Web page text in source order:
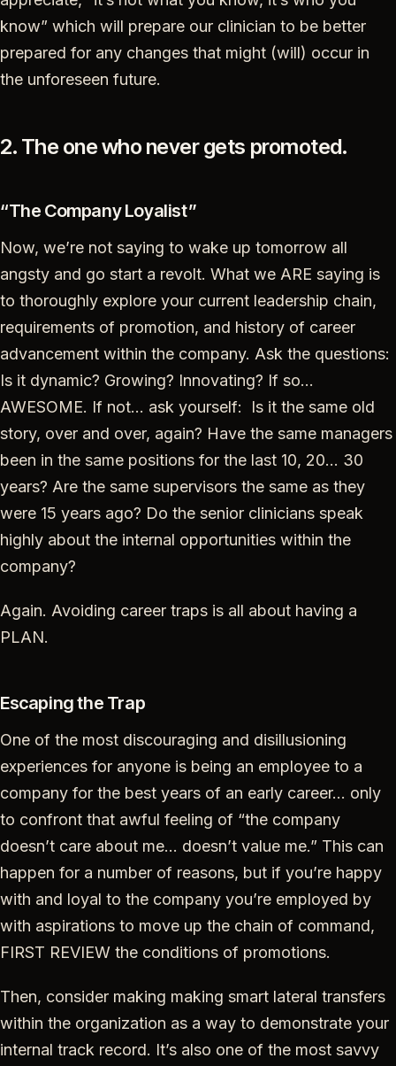
know” which will prepare our clinician to be better
prepared for any changes that might (will) occur in
the unforeseen future.
2. The one who never gets promoted.
“The Company Loyalist”
Now, we’re not saying to wake up tomorrow all
angsty and go start a revolt. What we ARE saying is
to thoroughly explore your current leadership chain,
requirements of promotion, and history of career
advancement within the company. Ask the questions:
Is it dynamic? Growing? Innovating? If so…
AWESOME. If not… ask yourself: Is it the same old
story, over and over, again? Have the same managers
been in the same positions for the last 10, 20… 30
years? Are the same supervisors the same as they
were 15 years ago? Do the senior clinicians speak
highly about the internal opportunities within the
company?
Again. Avoiding career traps is all about having a
PLAN.
Escaping the Trap
One of the most discouraging and disillusioning
experiences for anyone is being an employee to a
company for the best years of an early career… only
to confront that awful feeling of “the company
doesn’t care about me… doesn’t value me.” This can
happen for a number of reasons, but if you’re happy
with and loyal to the company you’re employed by
with aspirations to move up the chain of command,
FIRST REVIEW the conditions of promotions.
Then, consider making making smart lateral transfers
within the organization as a way to demonstrate your
internal track record. It’s also one of the most savvy